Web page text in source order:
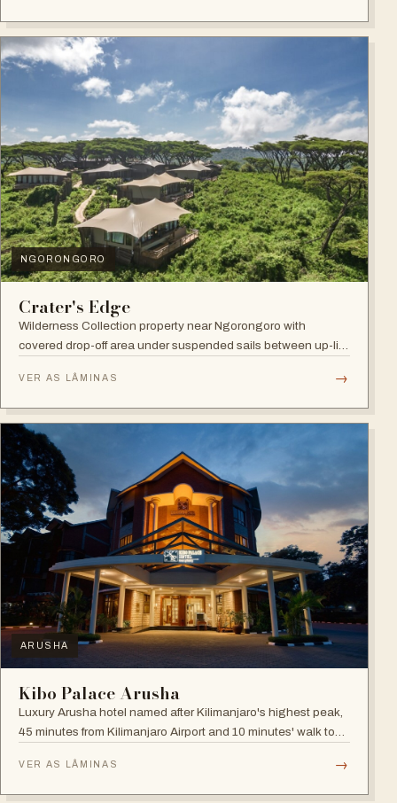
NGORONGORO
Crater's Edge
Wilderness Collection property near Ngorongoro with
covered drop-off area under suspended sails between up-lit
relaxation, or both.
VER AS LÂMINAS →
ARUSHA
Kibo Palace Arusha
Luxury Arusha hotel named after Kilimanjaro's highest peak,
45 minutes from Kilimanjaro Airport and 10 minutes' walk to
in all suites.
VER AS LÂMINAS →